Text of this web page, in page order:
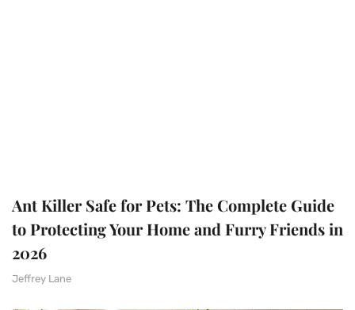
Ant Killer Safe for Pets: The Complete Guide
to Protecting Your Home and Furry Friends in
2026
Jeffrey Lane